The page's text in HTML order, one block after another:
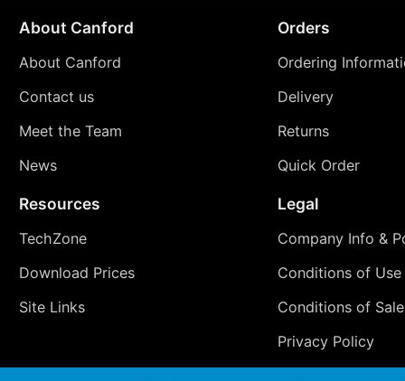
About Canford
About Canford
Contact us
Meet the Team
News
Orders
Ordering
Delivery
Returns
Quick Order
Resources
TechZone
Download Prices
Site Links
Legal
Company Info &
Conditions of Use
Conditions of Sale
Privacy Policy